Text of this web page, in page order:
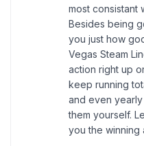
most consistant
Besides being
you just how
Vegas Steam
action right up
keep running
and even
them yourself.
you the winning